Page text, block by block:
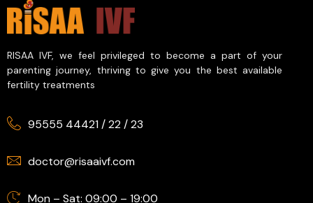
RISAA IVF, we feel privileged to become a part of your
parenting journey, thriving to give you the best available
fertility treatments
95555 44421/22/23
doctor@risaaivf.com
Mon – Sat: 09:00 – 19:00